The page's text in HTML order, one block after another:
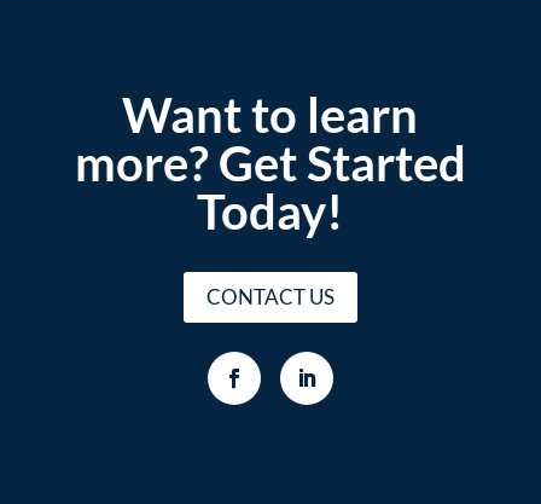
Want to learn
more? Get Started
Today!
CONTACT US